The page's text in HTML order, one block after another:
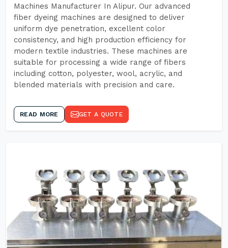
Machines Manufacturer In Alipur. Our advanced
fiber dyeing machines are designed to deliver
uniform dye penetration, excellent color
consistency, and high production efficiency for
modern textile industries. These machines are
suitable for processing a wide range of fibers
including cotton, polyester, wool, acrylic, and
blended materials with precision and care.
READ MORE GET A QUOTE